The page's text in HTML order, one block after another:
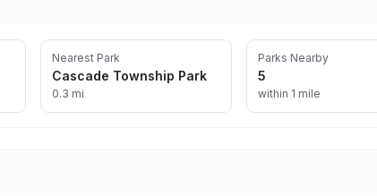
Nearest Park
Cascade Township Park
0.3 mi
Parks Nearby
5
within 1 mile